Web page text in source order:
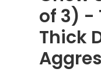
of 3) -
Thick